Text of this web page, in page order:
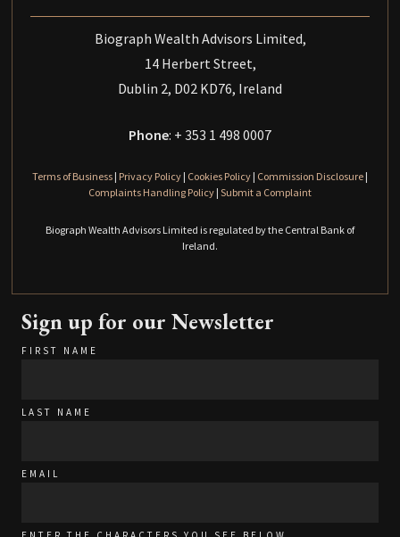
Biograph Wealth Advisors Limited,
14 Herbert Street,
Dublin 2, D02 KD76, Ireland
Phone: + 353 1 498 0007
Terms of Business | Privacy Policy | Cookies Policy | Commission Disclosure |
Complaints Handling Policy | Submit a Complaint
Biograph Wealth Advisors Limited is regulated by the Central Bank of
Ireland.
Sign up for our Newsletter
FIRST NAME
LAST NAME
EMAIL